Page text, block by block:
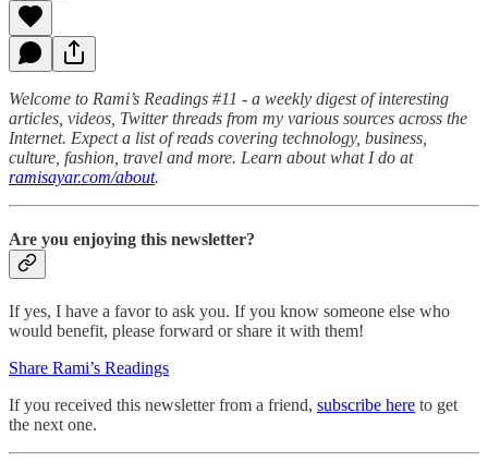
Welcome to Rami’s Readings #11 - a weekly digest of interesting
articles, videos, Twitter threads from my various sources across the
Internet. Expect a list of reads covering technology, business,
culture, fashion, travel and more. Learn about what I do at
ramisayar.com/about.
Are you enjoying this newsletter?
If yes, I have a favor to ask you. If you know someone else who
would benefit, please forward or share it with them!
Share Rami’s Readings
If you received this newsletter from a friend, subscribe here to get
the next one.